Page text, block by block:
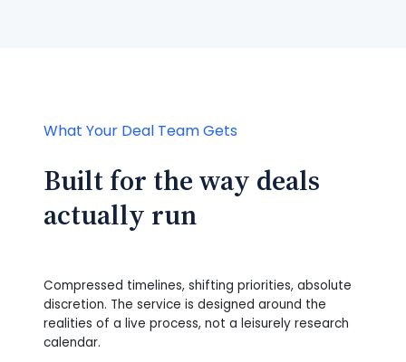
What Your Deal Team Gets
Built for the way deals
actually run
Compressed timelines, shifting priorities, absolute
discretion. The service is designed around the
realities of a live process, not a leisurely research
calendar.